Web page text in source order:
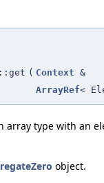
( Context &
ArrayRef<
array type with an
object.